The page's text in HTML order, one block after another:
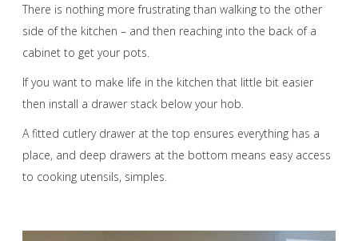
There is nothing more frustrating than walking to the other
side of the kitchen – and then reaching into the back of a
cabinet to get your pots.
If you want to make life in the kitchen that little bit easier
then install a drawer stack below your hob.
A fitted cutlery drawer at the top ensures everything has a
place, and deep drawers at the bottom means easy access
to cooking utensils, simples.